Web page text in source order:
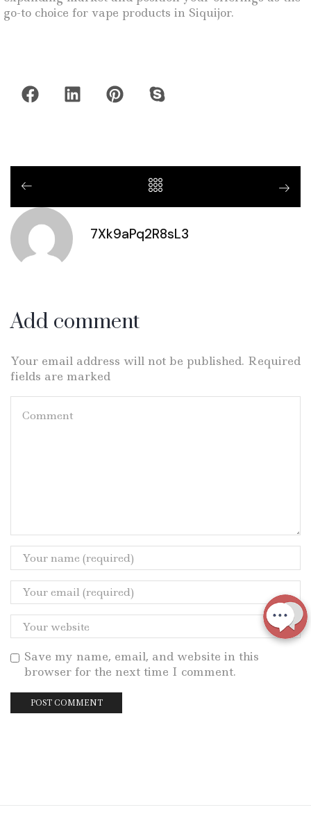
go-to choice for vape products in Siquijor.
7Xk9aPq2R8sL3
Add comment
Your email address will not be published. Required
fields are marked
Save my name, email, and website in this
browser for the next time I comment.